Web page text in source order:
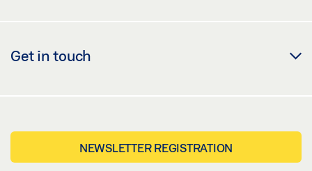
Get in touch
NEWSLETTER REGISTRATION